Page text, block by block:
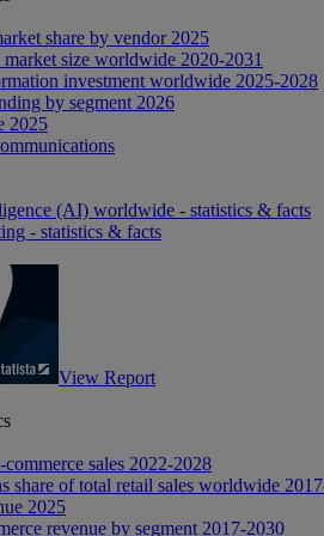
share by vendor 2025
size worldwide 2020-2031
investment worldwide 2025-2028
by segment 2026
2025
(AI) worldwide - statistics & facts
- statistics & facts
View Report
sales 2022-2028
share of total retail sales worldwide
2025
revenue by segment 2017-2030